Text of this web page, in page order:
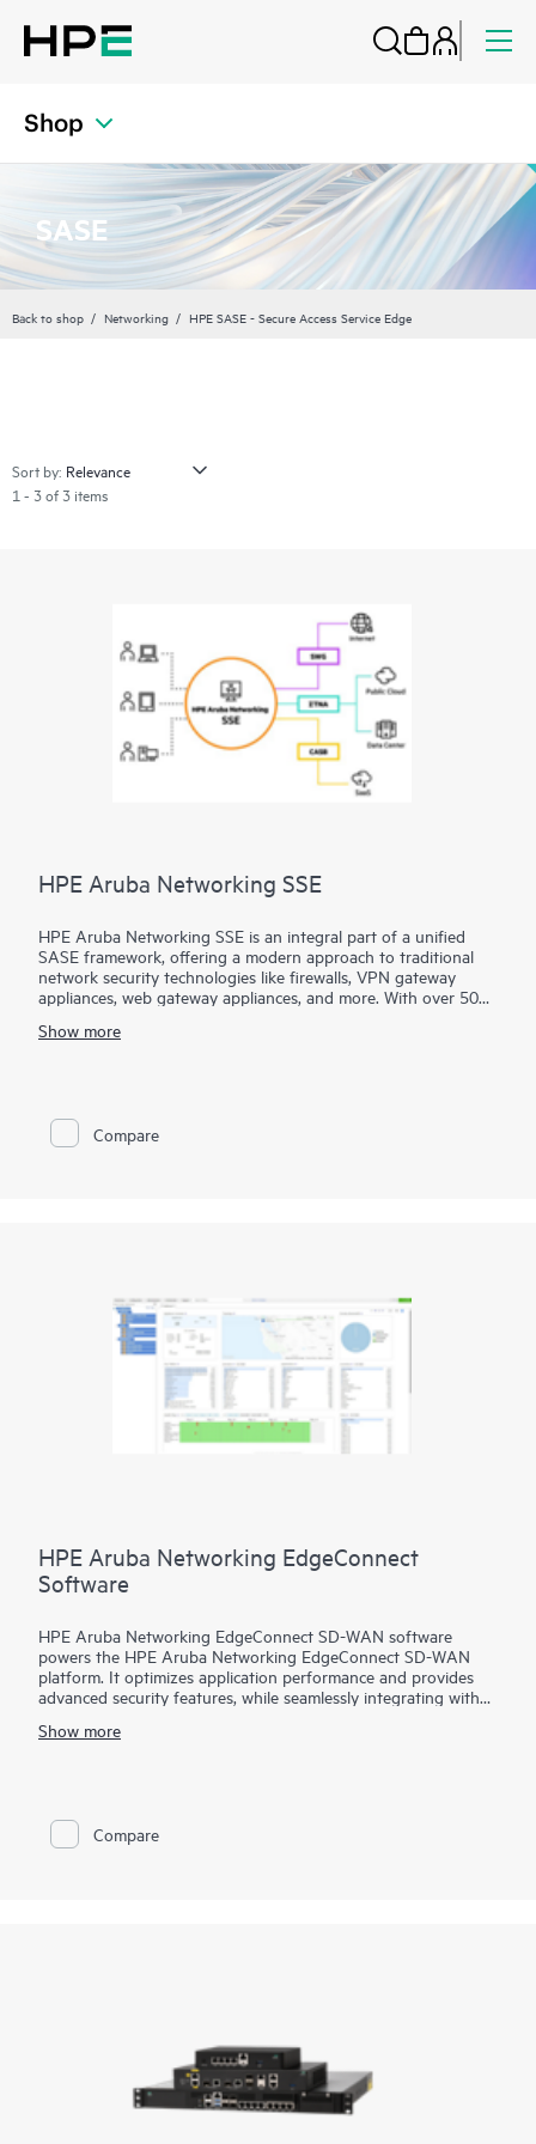
Shop
SASE
Back to shop Networking HPE SASE - Secure Access Service Edge
Sort by:
1 - 3 of 3 items
HPE Aruba Networking SSE
HPE Aruba Networking SSE is an integral part of a unified
SASE framework, offering a modern approach to traditional
network security technologies like firewalls, VPN gateway
appliances, web gateway appliances, and more. With over 500
close to the user as possible, seamlessly connecting users,
integrates four primary security solutions into one, managed
through a single-pane-of-glass interface:
Embrace modern connectivity with enhanced security in a
single, cloud-delivered solution and empower IT teams to
control all user and application access, regardless of location,
device, or network.
Show more
Compare
HPE Aruba Networking EdgeConnect
Software
HPE Aruba Networking EdgeConnect SD-WAN software
powers the HPE Aruba Networking EdgeConnect SD-WAN
platform. It optimizes application performance and provides
advanced security features, while seamlessly integrating with
bandwidth tiers. The Foundation license provides essential SD-
WAN feature set while the Advanced license feature is
Show more
Compare